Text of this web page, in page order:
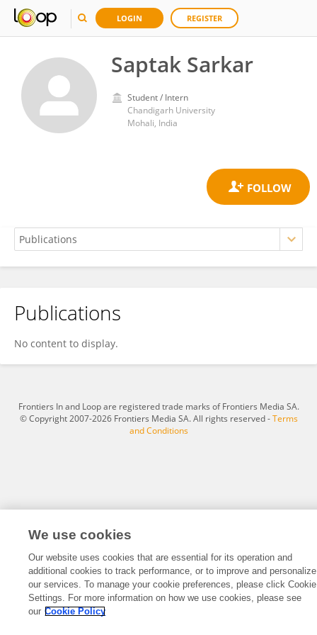
LOGIN REGISTER
Saptak Sarkar
Student / Intern
Chandigarh University
Mohali, India
Saptak Sarkar
Publications
No content to display.
Frontiers In and Loop are registered trade marks of Frontiers Media SA.
© Copyright 2007-2026 Frontiers Media SA. All rights reserved -Terms
and Conditions
We use cookies
Our website uses cookies that are essential for its operation and
additional cookies to track performance, or to improve and personalize
our services. To manage your cookie preferences, please click Cookie
Settings. For more information on how we use cookies, please see
our Cookie Policy